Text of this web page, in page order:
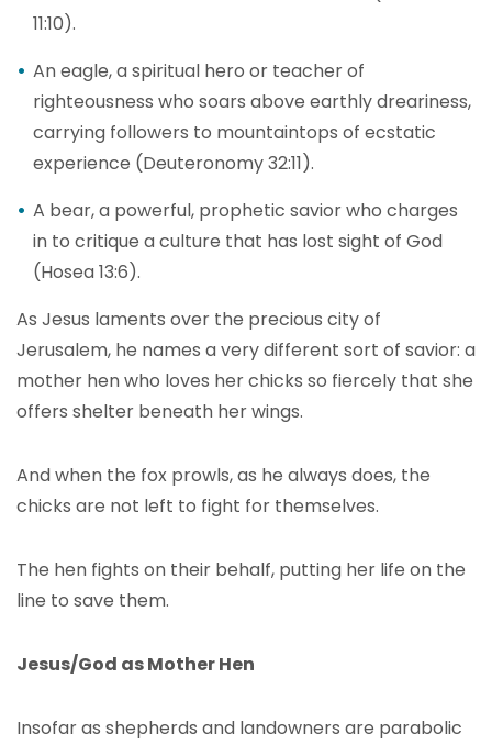
11:10).
An eagle, a spiritual hero or teacher of
righteousness who soars above earthly dreariness,
carrying followers to mountaintops of ecstatic
experience (Deuteronomy 32:11).
A bear, a powerful, prophetic savior who charges
in to critique a culture that has lost sight of God
(Hosea 13:6).
As Jesus laments over the precious city of
Jerusalem, he names a very different sort of savior: a
mother hen who loves her chicks so fiercely that she
offers shelter beneath her wings.
And when the fox prowls, as he always does, the
chicks are not left to fight for themselves.
The hen fights on their behalf, putting her life on the
line to save them.
Jesus/God as Mother Hen
Insofar as shepherds and landowners are parabolic